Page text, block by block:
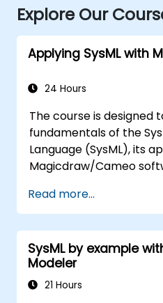
Explore Our
Applying SysML with
24 Hours
The course is designed
fundamentals of the
Language (SysML), its
Magicdraw/Cameo
techniques, and best
Read more...
SysML by example
Modeler
21 Hours